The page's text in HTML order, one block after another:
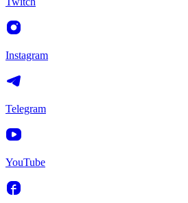
Instagram
Telegram
YouTube